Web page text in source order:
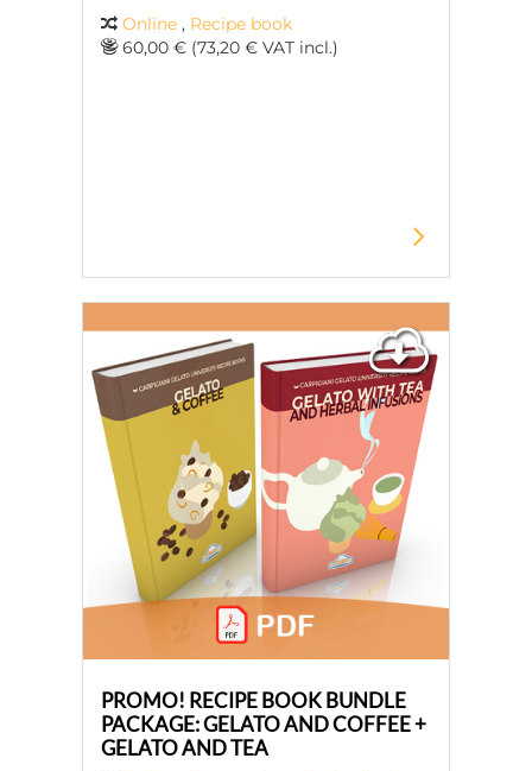
Online , Recipe book
60,00 € (73,20 € VAT incl.)
PROMO! RECIPE BOOK BUNDLE
PACKAGE: GELATO AND COFFEE +
GELATO AND TEA